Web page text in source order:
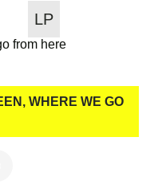
LP
WHERE WE GO